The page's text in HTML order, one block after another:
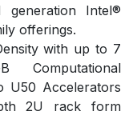
generation Intel®
offerings.
with up to 7
U50 Accelerators
2U rack form